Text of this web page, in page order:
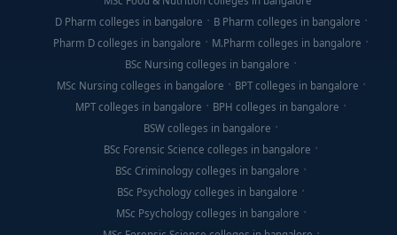
D Pharm colleges in bangalore
B Pharm colleges in bangalore
Pharm D colleges in bangalore
M.Pharm colleges in bangalore
BSc Nursing colleges in bangalore
MSc Nursing colleges in bangalore
BPT colleges in bangalore
MPT colleges in bangalore
BPH colleges in bangalore
BSW colleges in bangalore
BSc Forensic Science colleges in bangalore
BSc Criminology colleges in bangalore
BSc Psychology colleges in bangalore
MSc Psychology colleges in bangalore